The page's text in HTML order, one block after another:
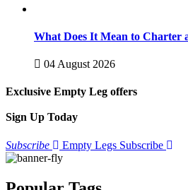
What Does It Mean to Charter
04 August 2026
Exclusive Empty Leg offers
Sign Up Today
Subscribe Empty Legs Subscribe